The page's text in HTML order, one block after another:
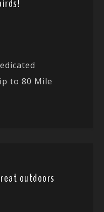
to 80 Mile
outdoors